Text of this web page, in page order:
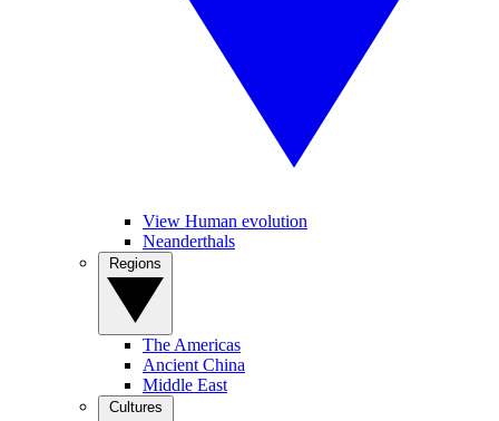
View Human evolution
Neanderthals
The Americas
Ancient China
Middle East